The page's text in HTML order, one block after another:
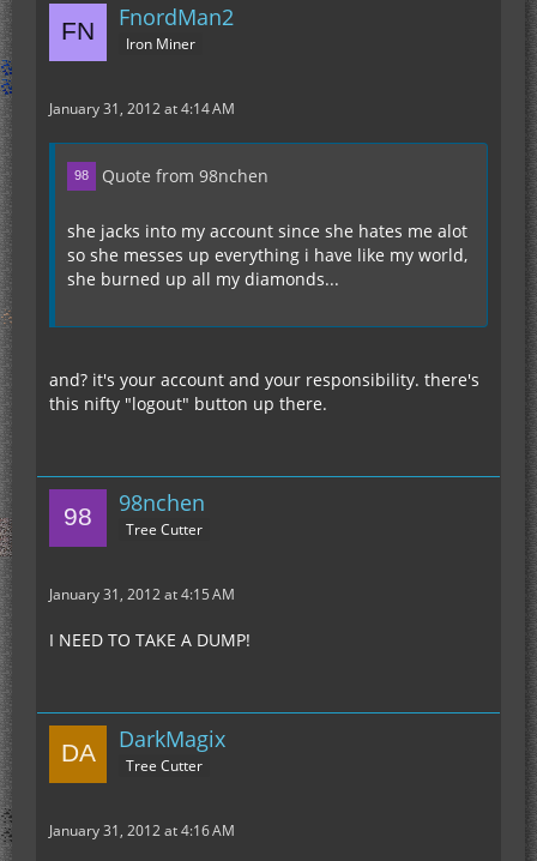
FnordMan2
Iron Miner
January 31, 2012 at 4:14 AM
Quote from 98nchen
she jacks into my account since she hates me alot
so she messes up everything i have like my world,
she burned up all my diamonds...
and? it's your account and your responsibility. there's
this nifty "logout" button up there.
98nchen
Tree Cutter
January 31, 2012 at 4:15 AM
I NEED TO TAKE A DUMP!
DarkMagix
Tree Cutter
January 31, 2012 at 4:16 AM